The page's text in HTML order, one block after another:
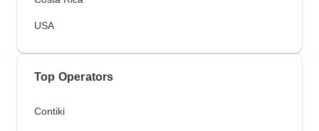
USA
Top Operators
Contiki